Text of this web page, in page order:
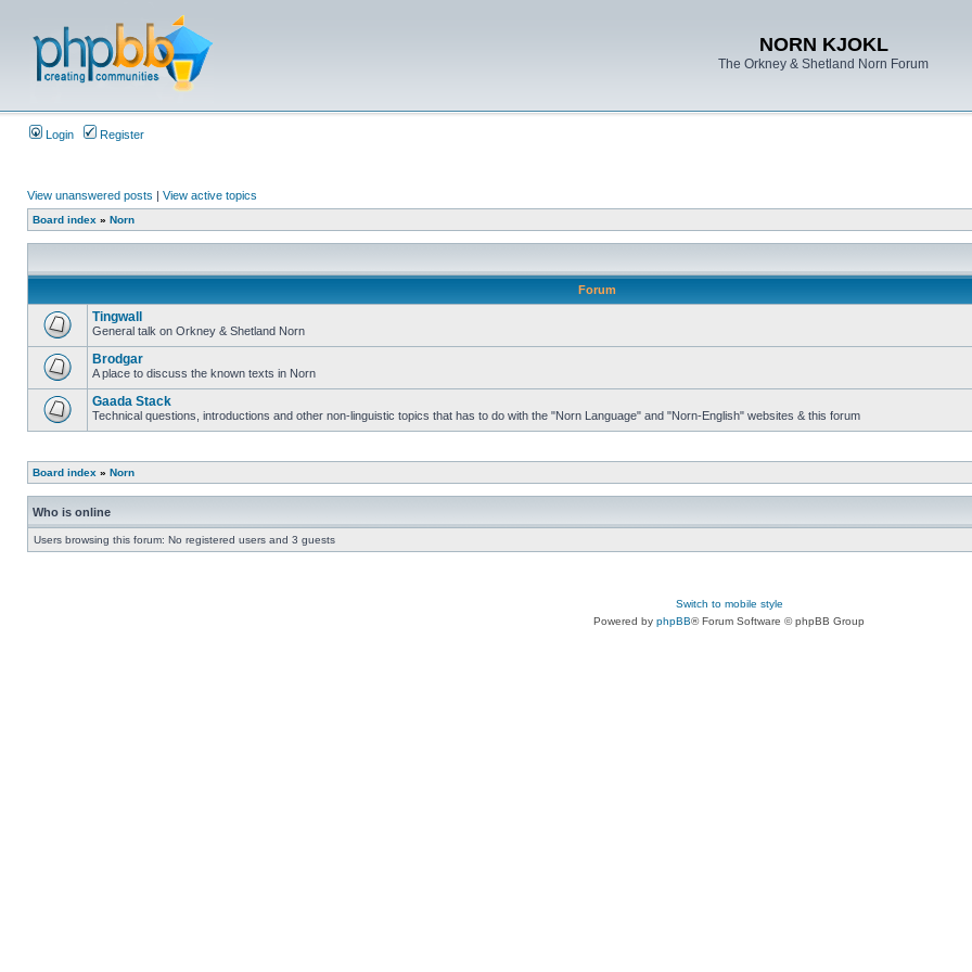
NORN KJOKL
The Orkney & Shetland Norn Forum
Login Register
View unanswered posts | View active topics
Board index » Norn
Forum
Tingwall
General talk on Orkney & Shetland Norn
Brodgar
A place to discuss the known texts in Norn
Gaada Stack
Technical questions, introductions and other non-linguistic topics that has to do with the "Norn Language" and "Norn-English" websites & this forum
Board index » Norn
Who is online
Users browsing this forum: No registered users and 3 guests
Switch to mobile style
Powered by phpBB® Forum Software © phpBB Group